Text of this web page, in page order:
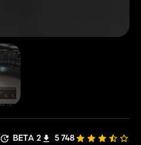
BETA 2 5 748